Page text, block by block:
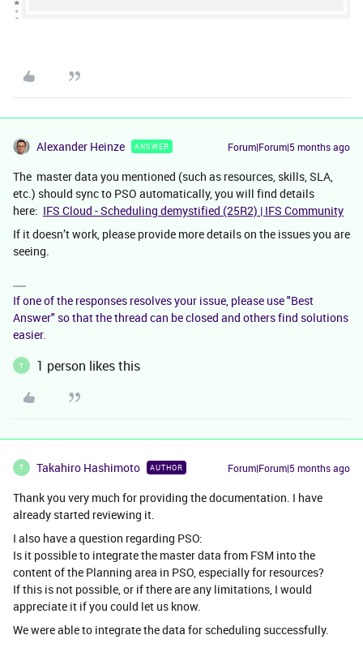
Alexander Heinze ANSWER Forum|Forum|5 months ago
The master data you mentioned (such as resources, skills, SLA,
etc.) should sync to PSO automatically, you will find details
here: IFS Cloud - Scheduling demystified (25R2) | IFS Community
If it doesn’t work, please provide more details on the issues you are
seeing.
If one of the responses resolves your issue, please use "Best
Answer" so that the thread can be closed and others find solutions
easier.
T 1 person likes this
T Takahiro Hashimoto AUTHOR Forum|Forum|5 months ago
Thank you very much for providing the documentation. I have
already started reviewing it.
I also have a question regarding PSO:
Is it possible to integrate the master data from FSM into the
content of the Planning area in PSO, especially for resources?
If this is not possible, or if there are any limitations, I would
appreciate it if you could let us know.
We were able to integrate the data for scheduling successfully.